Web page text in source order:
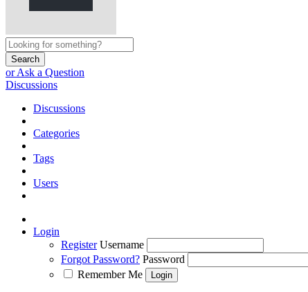
Search
or Ask a Question
Discussions
Discussions
Categories
Tags
Users
Login
Register Username
Forgot Password? Password
Remember Me